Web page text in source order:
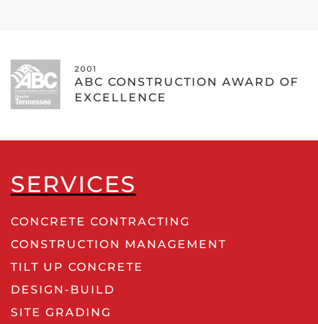
2001
ABC CONSTRUCTION AWARD OF
EXCELLENCE
SERVICES
CONCRETE CONTRACTING
CONSTRUCTION MANAGEMENT
TILT UP CONCRETE
DESIGN-BUILD
SITE GRADING